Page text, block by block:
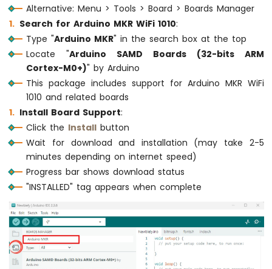
WiFi
1010
LCD
Arduino
WiFi
LCD
20x4
Arduino
WiFi
1010
-
SSD1309
OLED
Display
Arduino
MKR
Alternative: Menu > Tools > Board > Boards Manager
Search for Arduino MKR WiFi 1010:
Type "Arduino MKR" in the search box at the top
Locate "Arduino SAMD Boards (32-bits ARM
Cortex-M0+)" by Arduino
This package includes support for Arduino MKR WiFi
1010 and related boards
Install Board Support:
Click the Install button
Wait for download and installation (may take 2-5
minutes depending on internet speed)
Progress bar shows download status
"INSTALLED" tag appears when complete